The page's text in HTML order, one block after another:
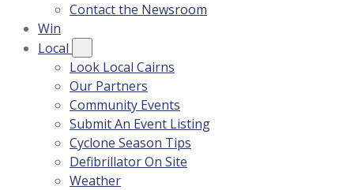
Contact the Newsroom
Win
Local
Look Local Cairns
Our Partners
Community Events
Submit An Event Listing
Cyclone Season Tips
Defibrillator On Site
Weather